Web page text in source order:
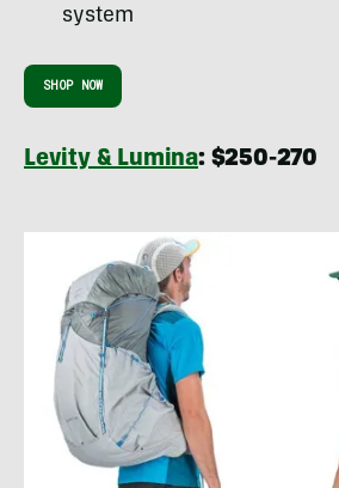
system
SHOP NOW
Levity & Lumina: $250-270